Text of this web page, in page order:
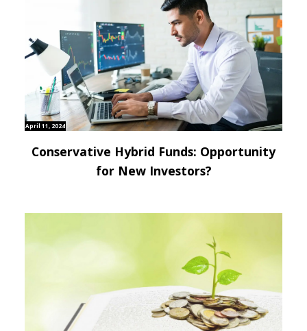
April 11, 2024
Conservative Hybrid Funds: Opportunity
for New Investors?